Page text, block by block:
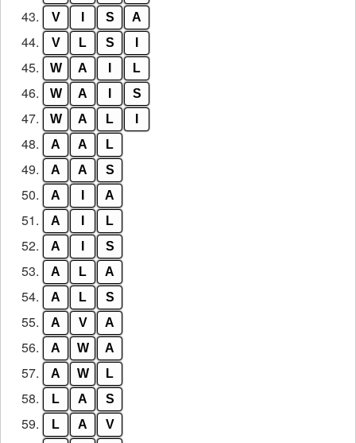
43. V S A
44. V L S
45. W A L
46. W A S
47. W A L
48. A A L
49. A A S
50. A A
51. A L
52. A S
53. A L A
54. A L S
55. A V A
56. A W A
57. A W L
58. L A S
59. L A V